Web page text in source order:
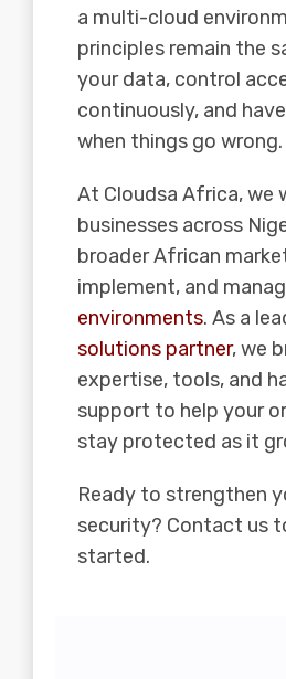
a multi-cloud
principles remain the
your data, control
continuously, and
when things go wrong.
At Cloudsa Africa, we
businesses across
broader African
implement, and
environments. As a
solutions partner, we
expertise, tools, and
support to help your
stay protected as it
Ready to strengthen
security? Contact us
started.